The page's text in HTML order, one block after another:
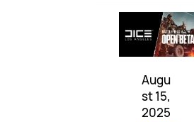
Augu
st 15,
2025